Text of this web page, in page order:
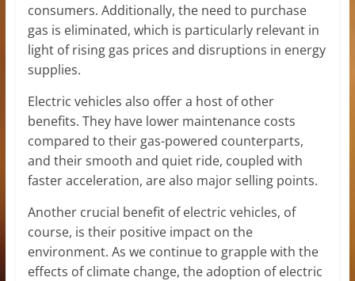
consumers. Additionally, the need to purchase
gas is eliminated, which is particularly relevant in
light of rising gas prices and disruptions in energy
supplies.
Electric vehicles also offer a host of other
benefits. They have lower maintenance costs
compared to their gas-powered counterparts,
and their smooth and quiet ride, coupled with
faster acceleration, are also major selling points.
Another crucial benefit of electric vehicles, of
course, is their positive impact on the
environment. As we continue to grapple with the
effects of climate change, the adoption of electric